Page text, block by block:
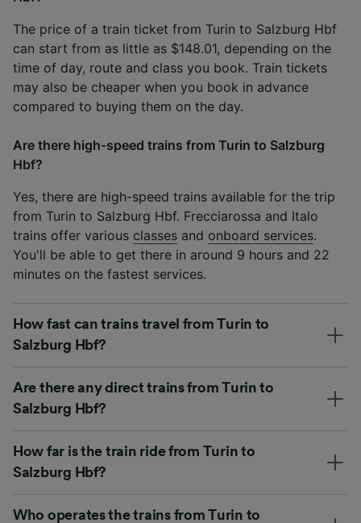
The price of a train ticket from Turin to Salzburg Hbf
can start from as little as $148.01, depending on the
time of day, route and class you book. Train tickets
may also be cheaper when you book in advance
compared to buying them on the day.
Are there high-speed trains from Turin to Salzburg
Hbf?
Yes, there are high-speed trains available for the trip
from Turin to Salzburg Hbf. Frecciarossa and Italo
trains offer various classes and onboard services.
You'll be able to get there in around 9 hours and 22
minutes on the fastest services.
How fast can trains travel from Turin to
Salzburg Hbf?
Are there any direct trains from Turin to
Salzburg Hbf?
How far is the train ride from Turin to
Salzburg Hbf?
Who operates the trains from Turin to